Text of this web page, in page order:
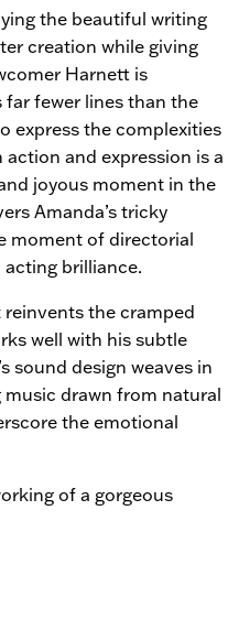
the beautiful writing
creation while giving
Harnett is
far fewer lines than the
express the complexities
and expression is a
joyous moment in the
Amanda’s tricky
moment of directorial
brilliance.
reinvents the cramped
well with his subtle
sound design weaves in
music drawn from natural
the emotional
of a gorgeous